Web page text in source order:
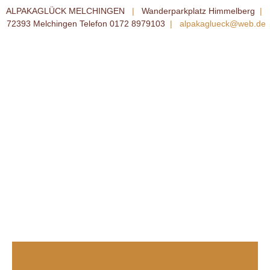
ALPAKAGLÜCK MELCHINGEN | Wanderparkplatz Himmelberg |
72393 Melchingen Telefon 0172 8979103 | alpakaglueck@web.de